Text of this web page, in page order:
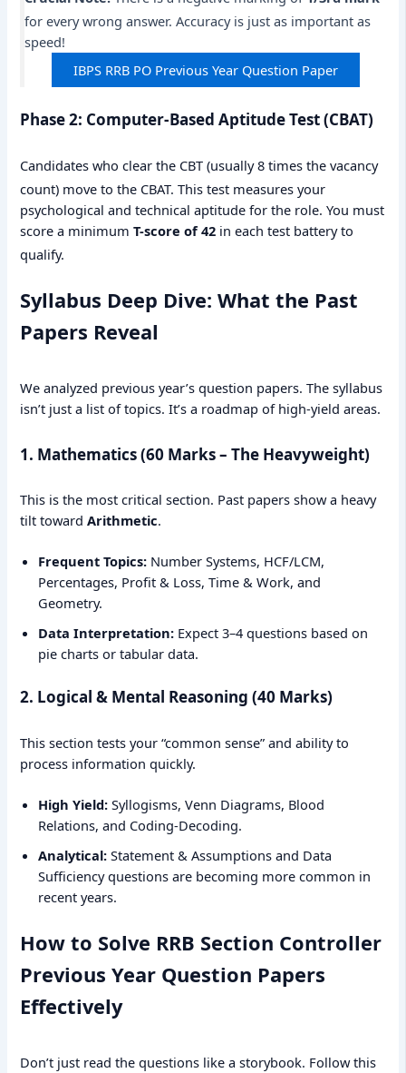
for every wrong answer. Accuracy is just as important as
speed!
IBPS RRB PO Previous Year Question Paper
Phase 2: Computer-Based Aptitude Test (CBAT)
Candidates who clear the CBT (usually 8 times the vacancy
count) move to the CBAT. This test measures your
psychological and technical aptitude for the role. You must
score a minimumT-score of 42 in each test battery to
qualify.
Syllabus Deep Dive: What the Past
Papers Reveal
We analyzed previous year’s question papers. The syllabus
isn’t just a list of topics. It’s a roadmap of high-yield areas.
1. Mathematics (60 Marks – The Heavyweight)
This is the most critical section. Past papers show a heavy
tilt towardArithmetic.
Frequent Topics: Number Systems, HCF/LCM,
Percentages, Profit & Loss, Time & Work, and
Geometry.
Data Interpretation: Expect 3–4 questions based on
pie charts or tabular data.
2. Logical & Mental Reasoning (40 Marks)
This section tests your “common sense” and ability to
process information quickly.
High Yield: Syllogisms, Venn Diagrams, Blood
Relations, and Coding-Decoding.
Analytical: Statement & Assumptions and Data
Sufficiency questions are becoming more common in
recent years.
How to Solve RRB Section Controller
Previous Year Question Papers
Effectively
Don’t just read the questions like a storybook. Follow this